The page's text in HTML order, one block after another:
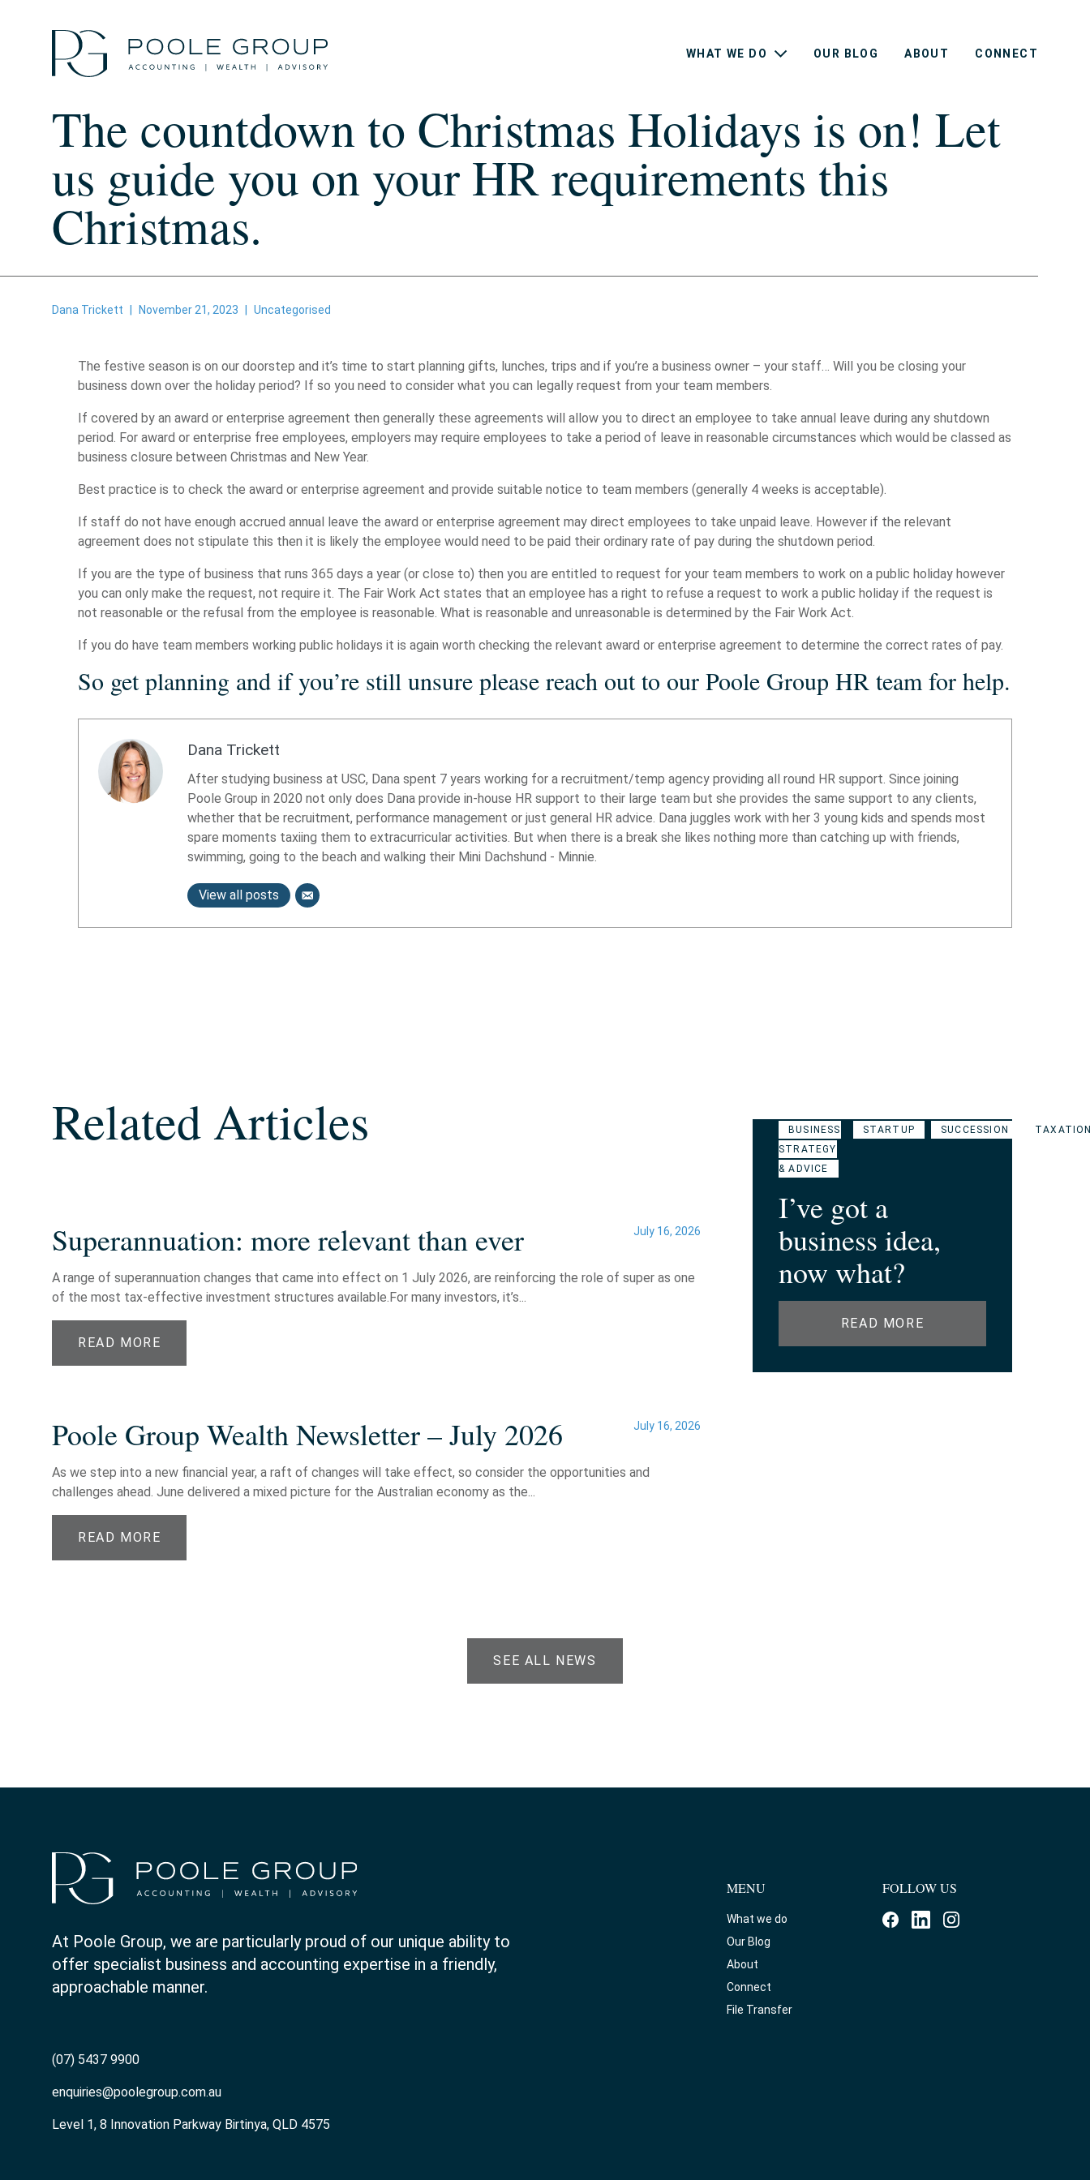
WHAT WE DO OUR BLOG ABOUT CONNECT
The countdown to Christmas Holidays is on! Let
us guide you on your HR requirements this
Christmas.
Dana Trickett November 21, 2023 Uncategorised
The festive season is on our doorstep and it’s time to start planning gifts, lunches, trips and if you’re a business owner – your staff… Will you be closing your
business down over the holiday period? If so you need to consider what you can legally request from your team members.
If covered by an award or enterprise agreement then generally these agreements will allow you to direct an employee to take annual leave during any shutdown
period. For award or enterprise free employees, employers may require employees to take a period of leave in reasonable circumstances which would be classed as
business closure between Christmas and New Year.
Best practice is to check the award or enterprise agreement and provide suitable notice to team members (generally 4 weeks is acceptable).
If staff do not have enough accrued annual leave the award or enterprise agreement may direct employees to take unpaid leave. However if the relevant
agreement does not stipulate this then it is likely the employee would need to be paid their ordinary rate of pay during the shutdown period.
If you are the type of business that runs 365 days a year (or close to) then you are entitled to request for your team members to work on a public holiday however
you can only make the request, not require it. The Fair Work Act states that an employee has a right to refuse a request to work a public holiday if the request is
not reasonable or the refusal from the employee is reasonable. What is reasonable and unreasonable is determined by the Fair Work Act.
If you do have team members working public holidays it is again worth checking the relevant award or enterprise agreement to determine the correct rates of pay.
So get planning and if you’re still unsure please reach out to our Poole Group HR team for help.
Dana Trickett
After studying business at USC, Dana spent 7 years working for a recruitment/temp agency providing all round HR support. Since joining
Poole Group in 2020 not only does Dana provide in-house HR support to their large team but she provides the same support to any clients,
whether that be recruitment, performance management or just general HR advice. Dana juggles work with her 3 young kids and spends most
spare moments taxiing them to extracurricular activities. But when there is a break she likes nothing more than catching up with friends,
swimming, going to the beach and walking their Mini Dachshund - Minnie.
View all posts
Related Articles
BUSINESS
STRATEGY
& ADVICE
STARTUP SUCCESSION
I’ve got a
business idea,
now what?
READ MORE
Superannuation: more relevant than ever July 16, 2026
A range of superannuation changes that came into effect on 1 July 2026, are reinforcing the role of super as one
of the most tax-effective investment structures available.For many investors, it’s...
READ MORE
Poole Group Wealth Newsletter – July 2026 July 16, 2026
As we step into a new financial year, a raft of changes will take effect, so consider the opportunities and
challenges ahead. June delivered a mixed picture for the Australian economy as the...
READ MORE
SEE ALL NEWS
At Poole Group, we are particularly proud of our unique ability to
offer specialist business and accounting expertise in a friendly,
approachable manner.
(07) 5437 9900
enquiries@poolegroup.com.au
Level 1, 8 Innovation Parkway Birtinya, QLD 4575
MENU
What we do
Our Blog
About
Connect
File Transfer
FOLLOW US